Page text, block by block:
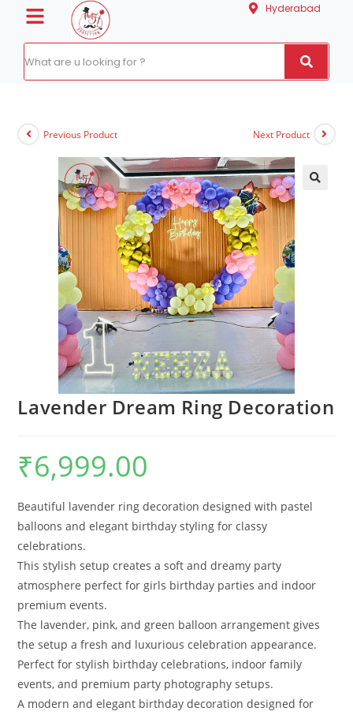
Hyderabad
Previous Product Next Product
Lavender Dream Ring Decoration
₹6,999.00
Beautiful lavender ring decoration designed with pastel
balloons and elegant birthday styling for classy
celebrations.
This stylish setup creates a soft and dreamy party
atmosphere perfect for girls birthday parties and indoor
premium events.
The lavender, pink, and green balloon arrangement gives
the setup a fresh and luxurious celebration appearance.
Perfect for stylish birthday celebrations, indoor family
events, and premium party photography setups.
A modern and elegant birthday decoration designed for